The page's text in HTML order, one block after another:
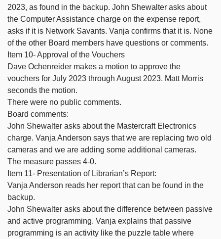
2023, as found in the backup. John Shewalter asks about
the Computer Assistance charge on the expense report,
asks if it is Network Savants. Vanja confirms that it is. None
of the other Board members have questions or comments.
Item 10- Approval of the Vouchers
Dave Ochenreider makes a motion to approve the
vouchers for July 2023 through August 2023. Matt Morris
seconds the motion.
There were no public comments.
Board comments:
John Shewalter asks about the Mastercraft Electronics
charge. Vanja Anderson says that we are replacing two old
cameras and we are adding some additional cameras.
The measure passes 4-0.
Item 11- Presentation of Librarian’s Report:
Vanja Anderson reads her report that can be found in the
backup.
John Shewalter asks about the difference between passive
and active programming. Vanja explains that passive
programming is an activity like the puzzle table where